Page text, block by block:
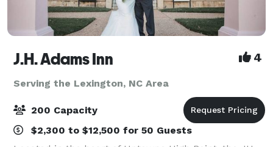
J.H. Adams Inn 4
Serving the Lexington, NC Area
200 Capacity
$2,300 to $12,500 for 50 Guests